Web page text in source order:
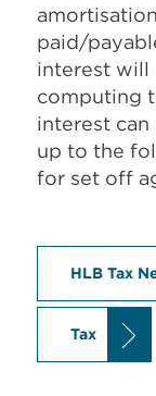
paid/
interest will
computing
interest
up to the
for set off
HLB Tax
Tax